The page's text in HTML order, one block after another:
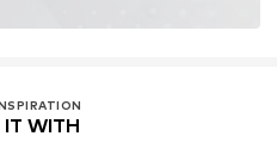
WITH